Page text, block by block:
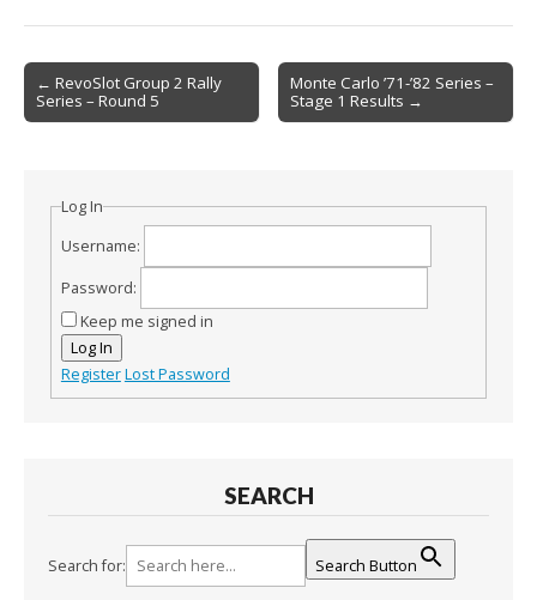
Post
navigation
← RevoSlot Group 2 Rally
Series – Round 5
Monte Carlo ’71-’82 Series –
Stage 1 Results →
Log In
Username:
Password:
Keep me signed in
Log In
RegisterLost Password
SEARCH
Search for: Search Button